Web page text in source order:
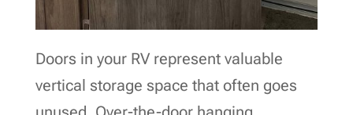
Doors in your RV represent valuable
vertical storage space that often goes